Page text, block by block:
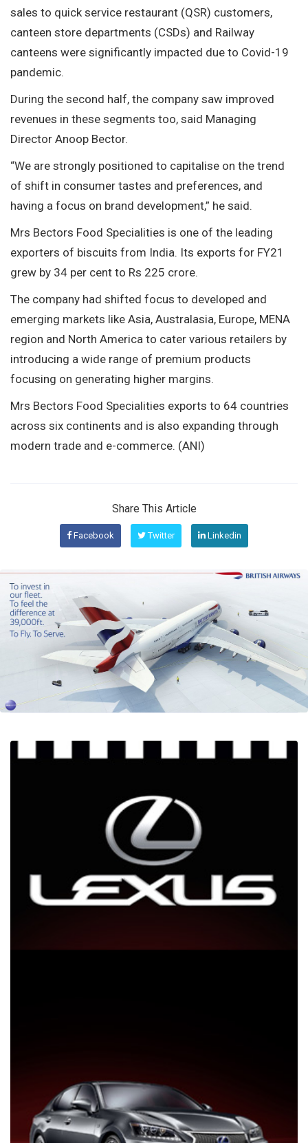
sales to quick service restaurant (QSR) customers,
canteen store departments (CSDs) and Railway
canteens were significantly impacted due to Covid-19
pandemic.
During the second half, the company saw improved
revenues in these segments too, said Managing
Director Anoop Bector.
“We are strongly positioned to capitalise on the trend
of shift in consumer tastes and preferences, and
having a focus on brand development,” he said.
Mrs Bectors Food Specialities is one of the leading
exporters of biscuits from India. Its exports for FY21
grew by 34 per cent to Rs 225 crore.
The company had shifted focus to developed and
emerging markets like Asia, Australasia, Europe, MENA
region and North America to cater various retailers by
introducing a wide range of premium products
focusing on generating higher margins.
Mrs Bectors Food Specialities exports to 64 countries
across six continents and is also expanding through
modern trade and e-commerce. (ANI)
Share This Article
Facebook Twitter Linkedin